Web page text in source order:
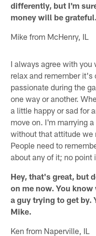
differently, but I'm
money will be grateful.
Mike from McHenry, IL
I always agree with you
relax and remember it's
passionate during the
one way or another.
a little happy or sad for
move on. I'm marrying
without that attitude we
People need to
about any of it; no point
Hey, that's great, but
on me now. You
a guy trying to get by.
Mike.
Ken from Naperville, IL